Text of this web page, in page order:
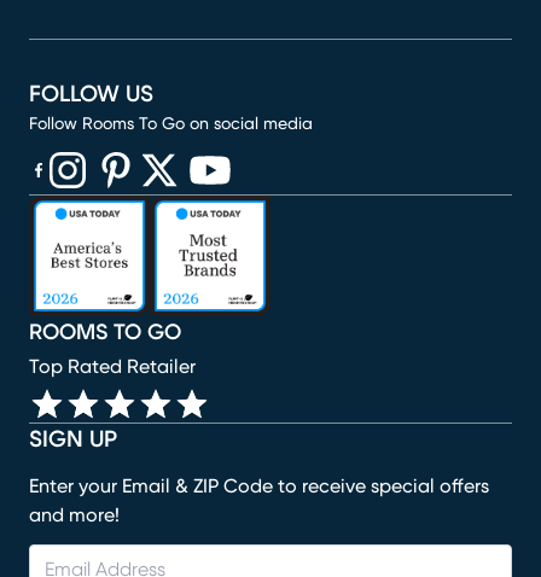
SIGN UP
Enter your Email & ZIP Code to receive special offers
and more!
ROOMS TO GO
Top Rated Retailer
FOLLOW US
Follow Rooms To Go on social media
(opens in new window)
(opens in new window)
(opens in new window)
(opens in new window)
(opens in new window)